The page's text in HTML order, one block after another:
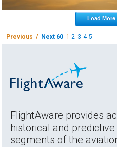
Load More
Previous / Next 60 1 2 3 4 5
FlightAware provides
historical and
segments of the